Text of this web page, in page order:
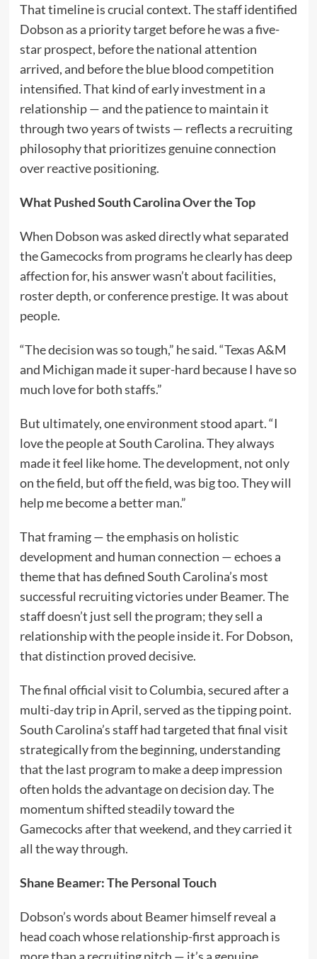
That timeline is crucial context. The staff identified
Dobson as a priority target before he was a five-
star prospect, before the national attention
arrived, and before the blue blood competition
intensified. That kind of early investment in a
relationship — and the patience to maintain it
through two years of twists — reflects a recruiting
philosophy that prioritizes genuine connection
over reactive positioning.
What Pushed South Carolina Over the Top
When Dobson was asked directly what separated
the Gamecocks from programs he clearly has deep
affection for, his answer wasn’t about facilities,
roster depth, or conference prestige. It was about
people.
“The decision was so tough,” he said. “Texas A&M
and Michigan made it super-hard because I have so
much love for both staffs.”
But ultimately, one environment stood apart. “I
love the people at South Carolina. They always
made it feel like home. The development, not only
on the field, but off the field, was big too. They will
help me become a better man.”
That framing — the emphasis on holistic
development and human connection — echoes a
theme that has defined South Carolina’s most
successful recruiting victories under Beamer. The
staff doesn’t just sell the program; they sell a
relationship with the people inside it. For Dobson,
that distinction proved decisive.
The final official visit to Columbia, secured after a
multi-day trip in April, served as the tipping point.
South Carolina’s staff had targeted that final visit
strategically from the beginning, understanding
that the last program to make a deep impression
often holds the advantage on decision day. The
momentum shifted steadily toward the
Gamecocks after that weekend, and they carried it
all the way through.
Shane Beamer: The Personal Touch
Dobson’s words about Beamer himself reveal a
head coach whose relationship-first approach is